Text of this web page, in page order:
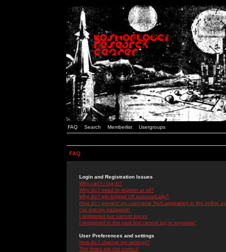
FAQ Search Memberlist Usergroups
FAQ
Login and Registration Issues
Why can't I log in?
Why do I need to register at all?
Why do I get logged off automatically?
How do I prevent my username from appearing in the online
I've lost my password!
I registered but cannot log in!
I registered in the past but cannot log in anymore!
User Preferences and settings
How do I change my settings?
The times are not correct!